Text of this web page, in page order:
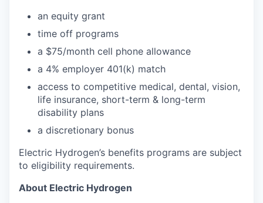
an equity grant​
time off programs​
a $75/month cell phone allowance​
a 4% employer 401(k) match​
access to competitive medical, dental, vision,
life insurance, short-term & long-term
disability plans
a discretionary bonus​
Electric Hydrogen’s benefits programs are subject
to eligibility requirements.
About Electric Hydrogen